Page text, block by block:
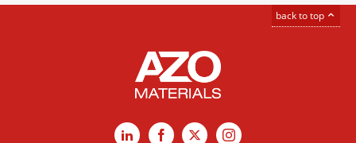
back to top
LinkedInFacebook
X Instagram